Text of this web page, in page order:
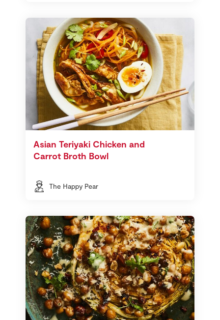
Asian Teriyaki Chicken and
Carrot Broth Bowl
The Happy Pear